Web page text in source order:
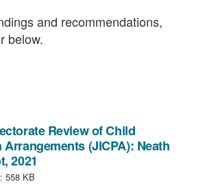
and recommendations,
below.
Review of Child
(JICPA): Neath
2021
558 KB